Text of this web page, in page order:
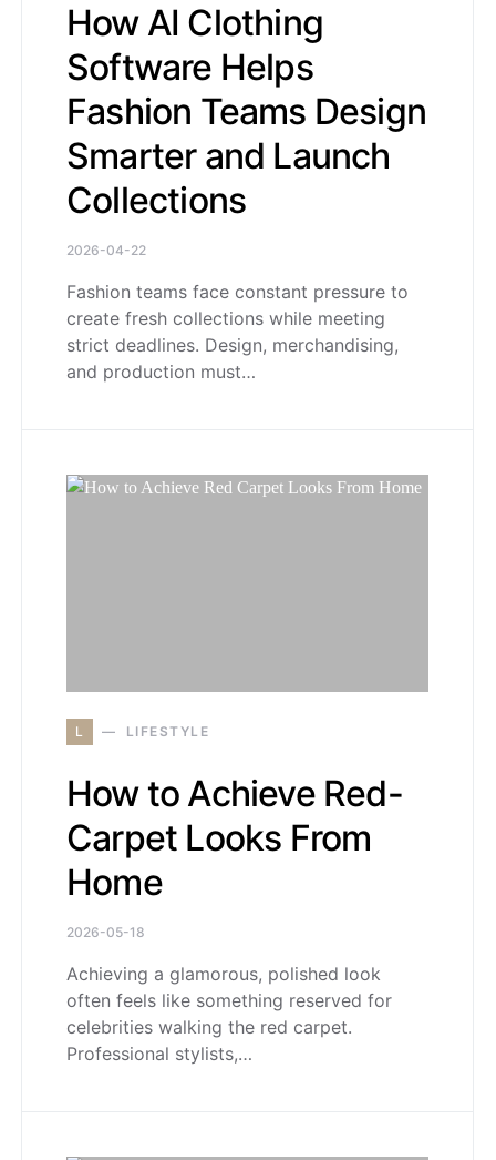
How AI Clothing
Software Helps
Fashion Teams Design
Smarter and Launch
Collections
2026-04-22
Fashion teams face constant pressure to
create fresh collections while meeting
strict deadlines. Design, merchandising,
and production must…
L LIFESTYLE
How to Achieve Red-
Carpet Looks From
Home
2026-05-18
Achieving a glamorous, polished look
often feels like something reserved for
celebrities walking the red carpet.
Professional stylists,…